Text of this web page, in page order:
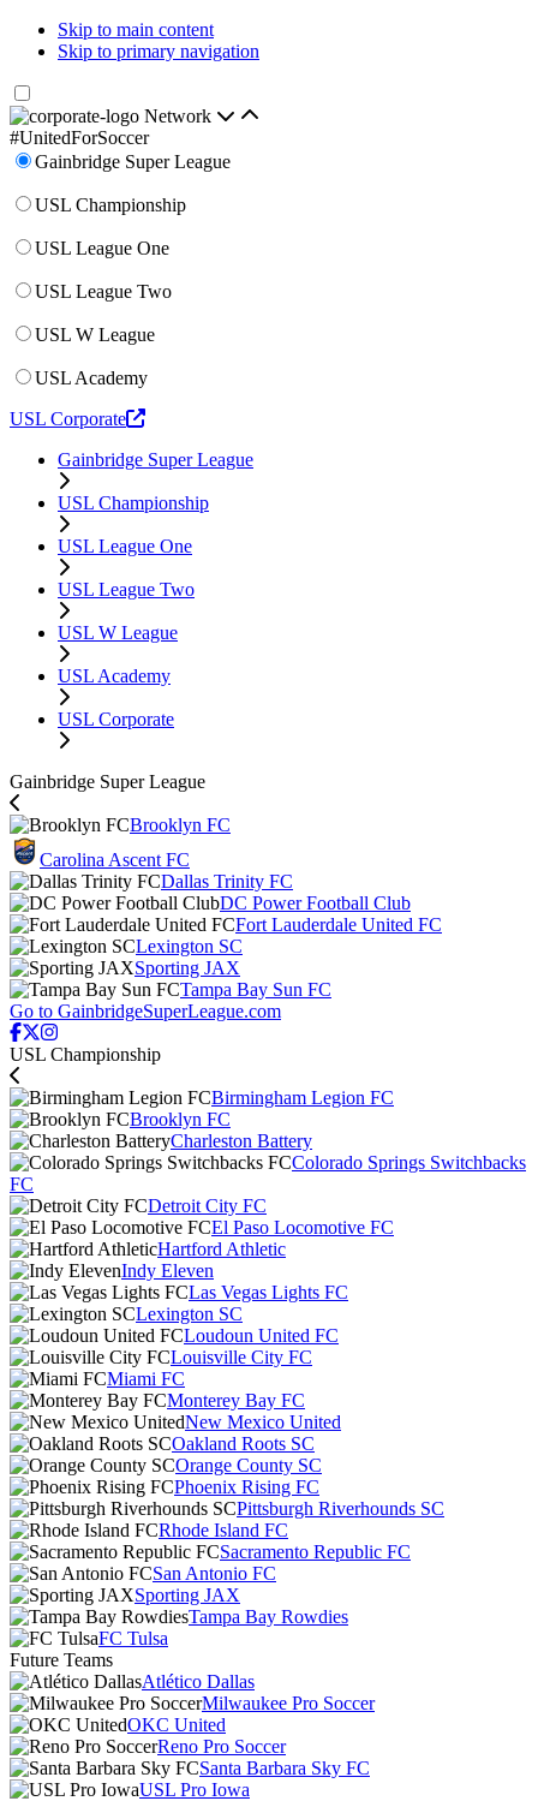
Skip to main content
Skip to primary navigation
Network
#UnitedForSoccer
Gainbridge Super League
USL Championship
USL League One
USL League Two
USL W League
USL Academy
USL Corporate
Gainbridge Super League
USL Championship
USL League One
USL League Two
USL W League
USL Academy
USL Corporate
Gainbridge Super League
Brooklyn FC
Carolina Ascent FC
Dallas Trinity FC
DC Power Football Club
Fort Lauderdale United FC
Lexington SC
Sporting JAX
Tampa Bay Sun FC
Go to GainbridgeSuperLeague.com
USL Championship
Birmingham Legion FC
Brooklyn FC
Charleston Battery
Colorado Springs Switchbacks
FC
Detroit City FC
El Paso Locomotive FC
Hartford Athletic
Indy Eleven
Las Vegas Lights FC
Lexington SC
Loudoun United FC
Louisville City FC
Miami FC
Monterey Bay FC
New Mexico United
Oakland Roots SC
Orange County SC
Phoenix Rising FC
Pittsburgh Riverhounds SC
Rhode Island FC
Sacramento Republic FC
San Antonio FC
Sporting JAX
Tampa Bay Rowdies
FC Tulsa
Future Teams
Atlético Dallas
Milwaukee Pro Soccer
OKC United
Reno Pro Soccer
Santa Barbara Sky FC
USL Pro Iowa